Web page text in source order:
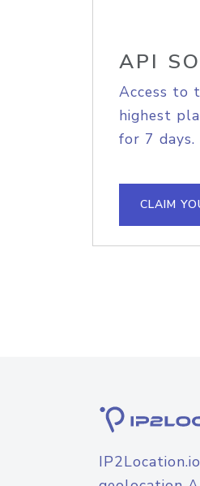
API
Access to
highest
for 7 days.
CLAIM